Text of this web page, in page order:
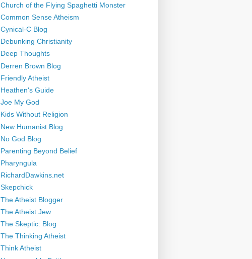
Church of the Flying Spaghetti Monster
Common Sense Atheism
Cynical-C Blog
Debunking Christianity
Deep Thoughts
Derren Brown Blog
Friendly Atheist
Heathen's Guide
Joe My God
Kids Without Religion
New Humanist Blog
No God Blog
Parenting Beyond Belief
Pharyngula
RichardDawkins.net
Skepchick
The Atheist Blogger
The Atheist Jew
The Skeptic: Blog
The Thinking Atheist
Think Atheist